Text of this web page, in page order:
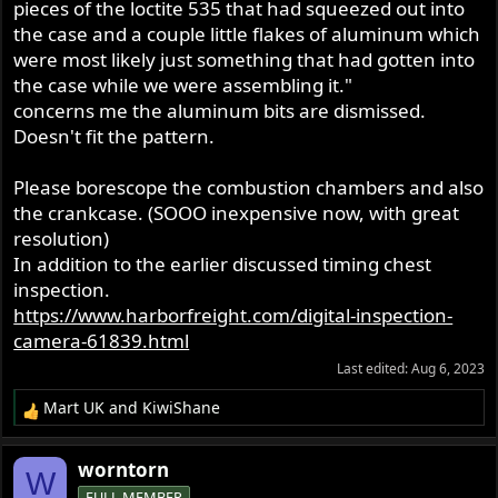
rocker feed, but an oil pressure light using Greg's oil
pressure sender at the rocker feed banjo.
I have over 50 years experience building engines the
various size and types. Mechanically the engine is what it
should be. It seems that there is a problem with the oil
As stated previously in my first post I was on my first
ride. The bike seemed to be performed beautifully at 55
to 60 mph so I opened the throttle up and it easily pulled
to 4,000 RPM. About that time I noticed oil pressure
dropping to slightly below 30 PSI. I was not concerned at
that time because before the rebuild the bike would carry
about 28 lb of oil pressure at cruising speed. I did notice
that the engine seem to be laboring a little and about that
time the oil pressure started dropping more. Once it got
below 25 psi I backed off on the throttle and dropped
back to about 55 mph. The oil pressure continued to drop
and as it got down to 15 psi I started to let off and coast.
The oil pressure continued to drop so I shut it down.
pieces of the loctite 535 that had squeezed out into
the case and a couple little flakes of aluminum which
were most likely just something that had gotten into
the case while we were assembling it."
concerns me the aluminum bits are dismissed.
Doesn't fit the pattern.
Please borescope the combustion chambers and also
the crankcase. (SOOO inexpensive now, with great
resolution)
In addition to the earlier discussed timing chest
inspection.
https://www.harborfreight.com/digital-inspection-
camera-61839.html
Last edited:Aug 6, 2023
R
e
a
c
Mart UK and KiwiShane
W worntorn